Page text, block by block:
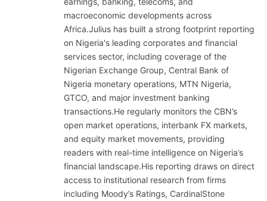
macroeconomic developments across
Africa.Julius has built a strong footprint reporting
on Nigeria's leading corporates and financial
services sector, including coverage of the
Nigerian Exchange Group, Central Bank of
Nigeria monetary operations, MTN Nigeria,
GTCO, and major investment banking
transactions.He regularly monitors the CBN’s
open market operations, interbank FX markets,
and equity market movements, providing
readers with real-time intelligence on Nigeria’s
financial landscape.His reporting draws on direct
access to institutional research from firms
including Moody’s Ratings, CardinalStone